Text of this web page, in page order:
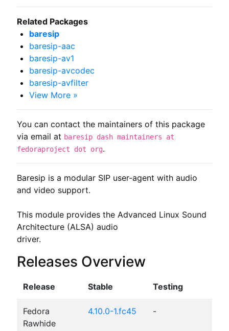
Baresip is a modular SIP user-agent with audio
and video support.
This module provides the Advanced Linux Sound
Architecture (ALSA) audio
driver.
Releases Overview
Release Stable Testing
Fedora
Rawhide
4.10.0-1.fc45 -
Related Packages
baresip
baresip-aac
baresip-av1
baresip-avcodec
baresip-avfilter
View More »
You can contact the maintainers of this package
via email at baresip dash maintainers at
fedoraproject dot org.